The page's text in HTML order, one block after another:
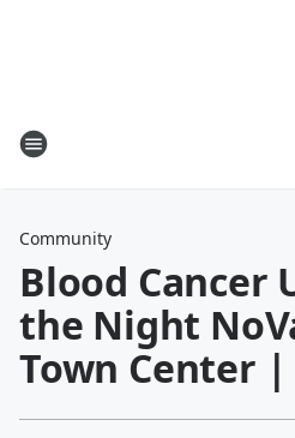
Community
Blood Cancer
the Night
Town Center |